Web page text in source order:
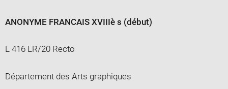
ANONYME FRANCAIS XVIIIè s (début)
L 416 LR/20 Recto
Département des Arts graphiques